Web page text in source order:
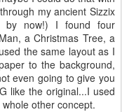
my ancient Sizzix
by now!) I found four
a Christmas Tree, a
the same layout as I
to the background,
even going to give you
like the original...I used
other concept.